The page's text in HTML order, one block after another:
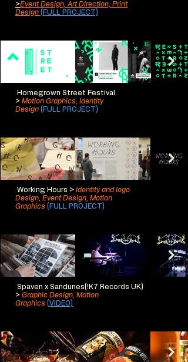
>Event Design, Art Direction, Print
Design (FULL PROJECT)
Homegrown Street Festival
> Motion Graphics, Identity
Design (FULL PROJECT)
Working Hours > Identity and logo
Design, Event Design, Motion
Graphics (FULL PROJECT)
Spaven x Sandunes(!K7 Records UK)
> Graphic Design, Motion
Graphics (VIDEO)